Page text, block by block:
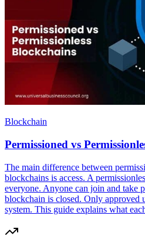
Blockchain
Permissioned vs
The main difference between
blockchains is access. A
everyone. Anyone can join and take
blockchain is closed. Only approved
system. This guide explains what